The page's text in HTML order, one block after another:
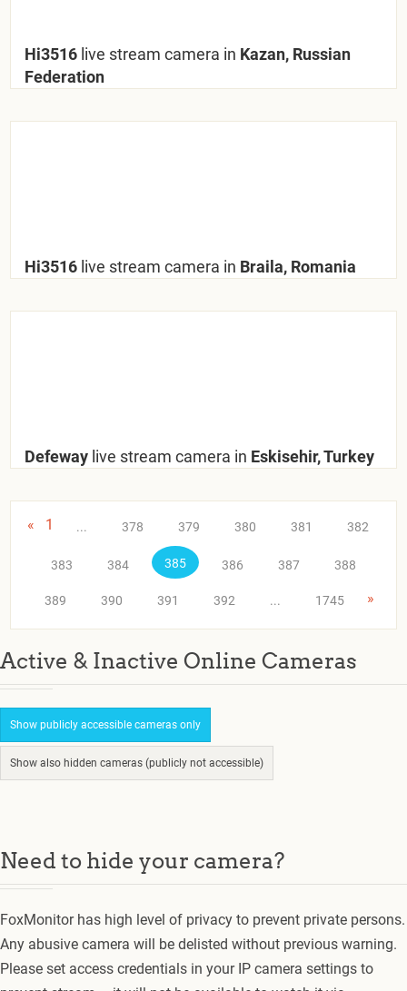
Hi3516 live stream camera in Kazan, Russian
Federation
Hi3516 live stream camera in Braila, Romania
Defeway live stream camera in Eskisehir, Turkey
« 1 ... 378 379 380 381 382
383 384 385 386 387 388
389 390 391 392 ... 1745 »
Active & Inactive Online Cameras
Show publicly accessible cameras only
Show also hidden cameras (publicly not accessible)
Need to hide your camera?
FoxMonitor has high level of privacy to prevent private persons.
Any abusive camera will be delisted without previous warning.
Please set access credentials in your IP camera settings to